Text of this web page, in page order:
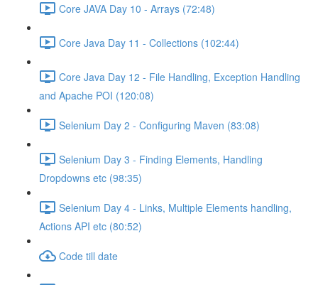
Core JAVA Day 10 - Arrays (72:48)
Core Java Day 11 - Collections (102:44)
Core Java Day 12 - File Handling, Exception Handling
and Apache POI (120:08)
Selenium Day 2 - Configuring Maven (83:08)
Selenium Day 3 - Finding Elements, Handling
Dropdowns etc (98:35)
Selenium Day 4 - Links, Multiple Elements handling,
Actions API etc (80:52)
Code till date